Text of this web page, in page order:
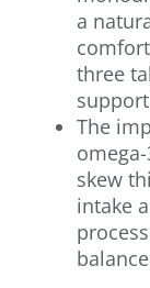
a
three
The
skew
intake